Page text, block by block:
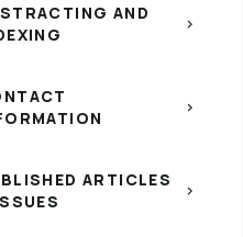
AND
chevron_right
chevron_right
ARTICLES
chevron_right